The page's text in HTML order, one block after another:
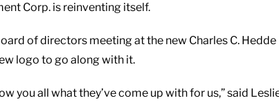
Corp. is reinventing itself.
of directors meeting at the new Charles C.
logo to go along with it.
you all what they’ve come up with for us,” said